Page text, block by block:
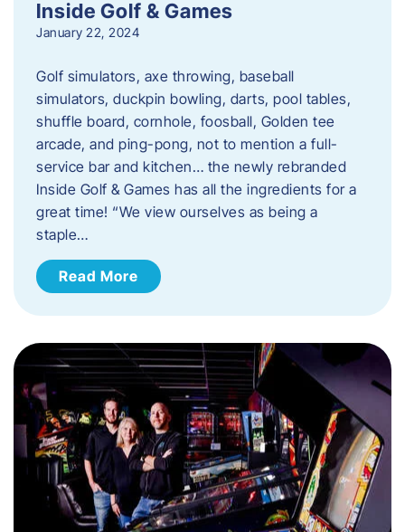
Inside Golf & Games
January 22, 2024
Golf simulators, axe throwing, baseball
simulators, duckpin bowling, darts, pool tables,
shuffle board, cornhole, foosball, Golden tee
arcade, and ping-pong, not to mention a full-
service bar and kitchen… the newly rebranded
Inside Golf & Games has all the ingredients for a
great time! “We view ourselves as being a
staple…
Read More